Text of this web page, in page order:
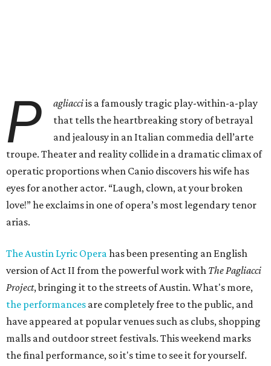
P agliacciis a famously tragic play-within-a-play
that tells the heartbreaking story of betrayal
and jealousy in an Italian commedia dell’arte
troupe. Theater and reality collide in a dramatic climax of
operatic proportions when Canio discovers his wife has
eyes for another actor. “Laugh, clown, at your broken
love!” he exclaims in one of opera’s most legendary tenor
arias.
The Austin Lyric Operahas been presenting an English
version of Act II from the powerful work with The Pagliacci
Project, bringing it to the streets of Austin. What's more,
the performances are completely free to the public, and
have appeared at popular venues such as clubs, shopping
malls and outdoor street festivals. This weekend marks
the final performance, so it's time to see it for yourself.